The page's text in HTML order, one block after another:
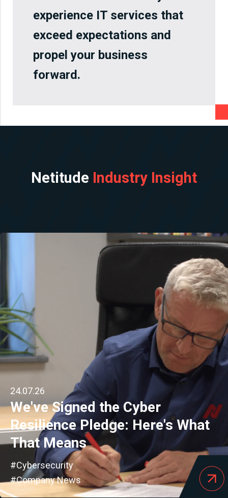
experience IT services that
exceed expectations and
propel your business
forward.
Netitude Industry Insight
24.07.26
We've Signed the Cyber
Resilience Pledge: Here's What
That Means
#Cybersecurity
#Company News